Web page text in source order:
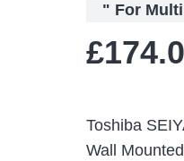
" For
£
Toshiba
Wall